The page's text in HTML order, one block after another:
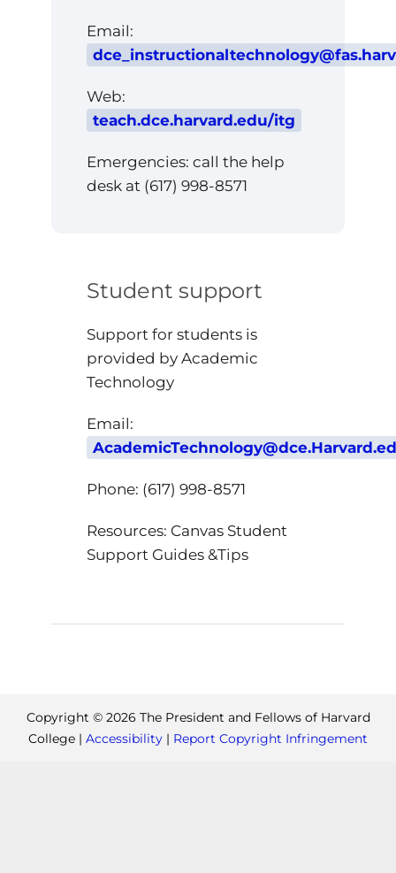
Email:
Web:
teach.dce.harvard.edu/itg
Emergencies: call the help
desk at (617) 998-8571
Student support
Support for students is
provided by Academic
Technology
Email:
Phone: (617) 998-8571
Resources: Canvas Student
Support Guides &Tips
Copyright © 2026 The President and Fellows of Harvard
College | Accessibility | Report Copyright Infringement